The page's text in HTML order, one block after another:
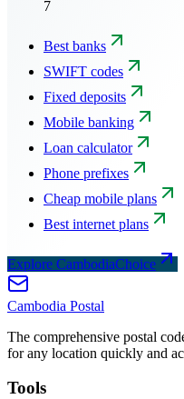
7
Best banks
SWIFT codes
Fixed deposits
Mobile banking
Loan calculator
Phone prefixes
Cheap mobile plans
Best internet plans
Explore CambodiaChoice
Cambodia Postal
The comprehensive postal
for any location quickly and
Tools